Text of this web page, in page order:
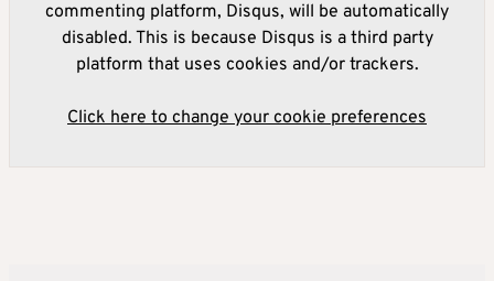
commenting platform, Disqus, will be automatically
disabled. This is because Disqus is a third party
platform that uses cookies and/or trackers.
Click here to change your cookie preferences